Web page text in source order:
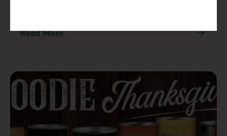
Read More